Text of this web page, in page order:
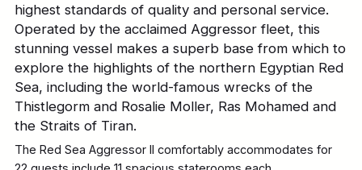
highest standards of quality and personal service.
Operated by the acclaimed Aggressor fleet, this
stunning vessel makes a superb base from which to
explore the highlights of the northern Egyptian Red
Sea, including the world-famous wrecks of the
Thistlegorm and Rosalie Moller, Ras Mohamed and
the Straits of Tiran.
The Red Sea Aggressor II comfortably accommodates for